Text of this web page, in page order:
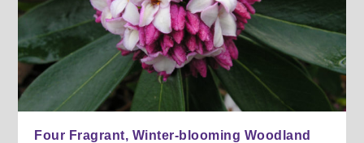
Four Fragrant, Winter-blooming Woodland